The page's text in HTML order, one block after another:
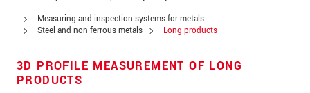
Measuring and inspection systems for metals
Steel and non-ferrous metals
Long products
3D PROFILE MEASUREMENT OF LONG
PRODUCTS
Krajina*